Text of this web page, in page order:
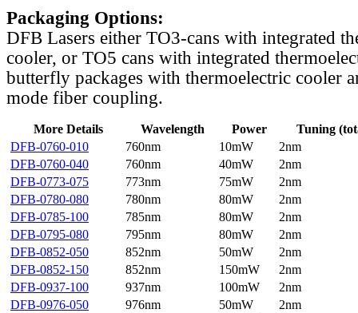
Packaging Options:
DFB Lasers either TO3-cans with integrated
cooler, or TO5 cans with integrated
butterfly packages with thermoelectric cooler
mode fiber coupling.
More Details Wavelength Power
Tuning
DFB-0760-010
760nm 10mW
2nm
DFB-0760-040
760nm 40mW
2nm
DFB-0773-075
773nm 75mW
2nm
DFB-0780-080
780nm 80mW
2nm
DFB-0785-100
785nm 80mW
2nm
DFB-0795-080
795nm 80mW
2nm
DFB-0852-050
852nm 50mW
2nm
DFB-0852-150
852nm 150mW
2nm
DFB-0937-100
937nm 100mW
2nm
DFB-0976-050
976nm 50mW
2nm